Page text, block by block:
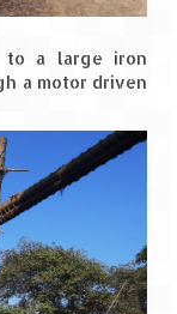
High
@ Mulshi
league
unspoiled
to a large iron
a motor driven